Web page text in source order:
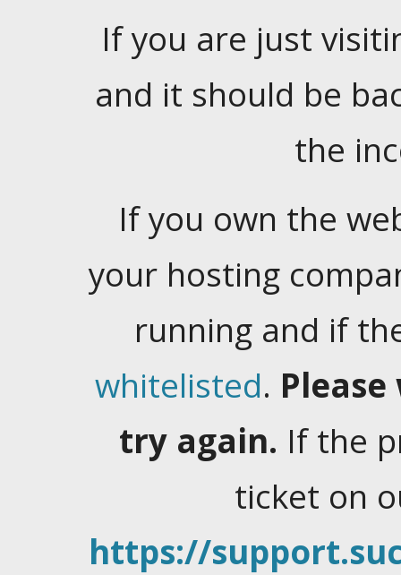
If you are just
and it should be
the
If you own the
your hosting
running and if
whitelisted.
try again. If the
ticket on
https://